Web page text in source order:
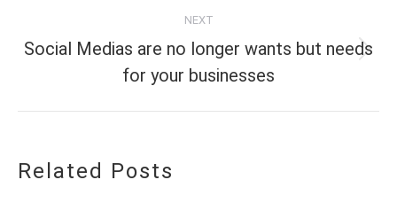
NEXT
Next
post:
Social Medias are no longer wants but needs
for your businesses
Related Posts